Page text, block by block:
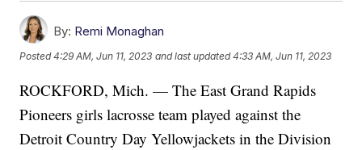
By: Remi Monaghan
Posted4:29 AM, Jun 11, 2023 and last updated 4:33 AM, Jun 11, 2023
ROCKFORD, Mich. — The East Grand Rapids
Pioneers girls lacrosse team played against the
Detroit Country Day Yellowjackets in the Division